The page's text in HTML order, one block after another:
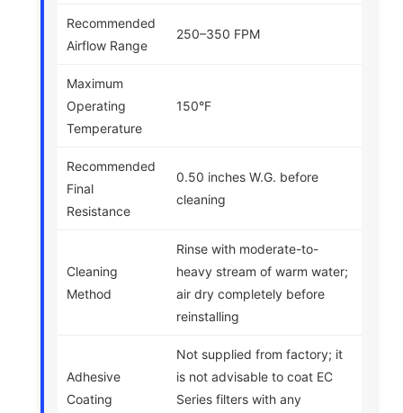
Recommended
Airflow Range
250–350 FPM
Maximum
Operating
Temperature
150°F
Recommended
Final
Resistance
0.50 inches W.G. before
cleaning
Cleaning
Method
Rinse with moderate-to-
heavy stream of warm water;
air dry completely before
reinstalling
Adhesive
Coating
Not supplied from factory; it
is not advisable to coat EC
Series filters with any